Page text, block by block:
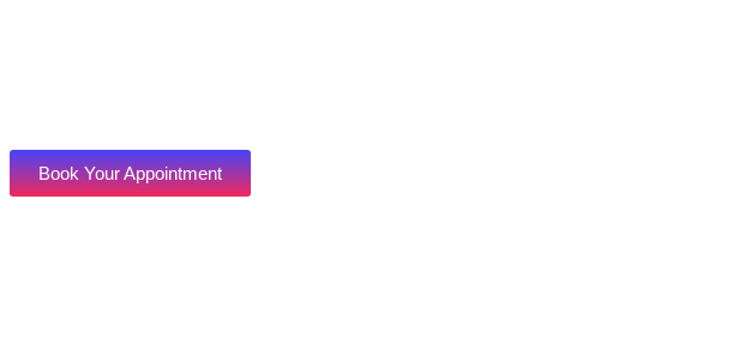
Book Your Appointment